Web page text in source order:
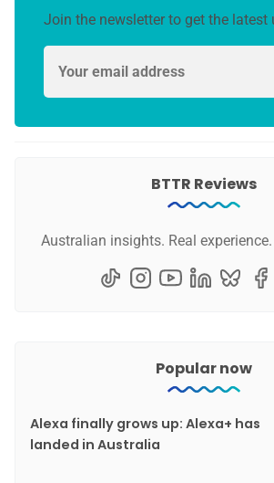
Join the newsletter to get the latest
BTTR Reviews
Australian insights. Real
Popular now
Alexa finally grows up: Alexa+ has
landed in Australia